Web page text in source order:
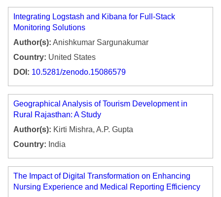
Integrating Logstash and Kibana for Full-Stack
Monitoring Solutions
Author(s): Anishkumar Sargunakumar
Country: United States
DOI: 10.5281/zenodo.15086579
Geographical Analysis of Tourism Development in
Rural Rajasthan: A Study
Author(s): Kirti Mishra, A.P. Gupta
Country: India
The Impact of Digital Transformation on Enhancing
Nursing Experience and Medical Reporting Efficiency